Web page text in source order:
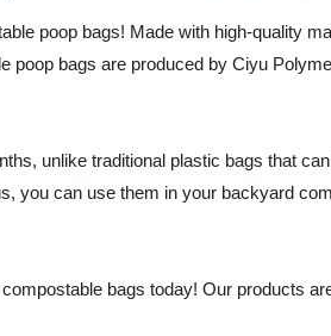
poop bags! Made with high-quality
bags are produced by Ciyu
unlike traditional plastic bags that
you can use them in your backyard
bags today! Our products